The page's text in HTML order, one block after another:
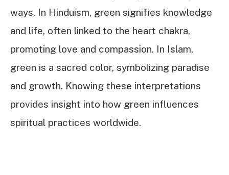
ways. In Hinduism, green signifies knowledge
and life, often linked to the heart chakra,
promoting love and compassion. In Islam,
green is a sacred color, symbolizing paradise
and growth. Knowing these interpretations
provides insight into how green influences
spiritual practices worldwide.